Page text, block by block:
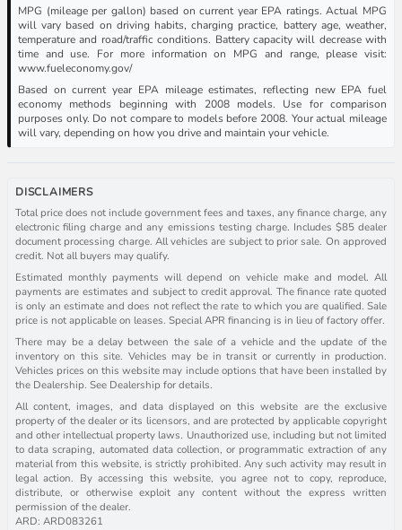
MPG (mileage per gallon) based on current year EPA ratings. Actual MPG
will vary based on driving habits, charging practice, battery age, weather,
temperature and road/traffic conditions. Battery capacity will decrease with
time and use. For more information on MPG and range, please visit:
www.fueleconomy.gov/
Based on current year EPA mileage estimates, reflecting new EPA fuel
economy methods beginning with 2008 models. Use for comparison
purposes only. Do not compare to models before 2008. Your actual mileage
will vary, depending on how you drive and maintain your vehicle.
DISCLAIMERS
Total price does not include government fees and taxes, any finance charge, any
electronic filing charge and any emissions testing charge. Includes $85 dealer
document processing charge. All vehicles are subject to prior sale. On approved
credit. Not all buyers may qualify.
Estimated monthly payments will depend on vehicle make and model. All
payments are estimates and subject to credit approval. The finance rate quoted
is only an estimate and does not reflect the rate to which you are qualified. Sale
price is not applicable on leases. Special APR financing is in lieu of factory offer.
There may be a delay between the sale of a vehicle and the update of the
inventory on this site. Vehicles may be in transit or currently in production.
Vehicles prices on this website may include options that have been installed by
the Dealership. See Dealership for details.
All content, images, and data displayed on this website are the exclusive
property of the dealer or its licensors, and are protected by applicable copyright
and other intellectual property laws. Unauthorized use, including but not limited
to data scraping, automated data collection, or programmatic extraction of any
material from this website, is strictly prohibited. Any such activity may result in
legal action. By accessing this website, you agree not to copy, reproduce,
distribute, or otherwise exploit any content without the express written
permission of the dealer.
ARD: ARD083261